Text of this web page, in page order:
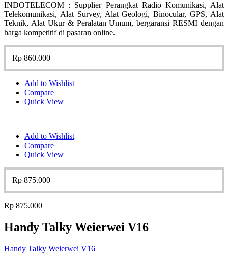
INDOTELECOM : Supplier Perangkat Radio Komunikasi, Alat
Telekomunikasi, Alat Survey, Alat Geologi, Binocular, GPS, Alat
Teknik, Alat Ukur & Peralatan Umum, bergaransi RESMI dengan
harga kompetitif di pasaran online.
Rp 860.000
Add to Wishlist
Compare
Quick View
Add to Wishlist
Compare
Quick View
Rp 875.000
Rp 875.000
Handy Talky Weierwei V16
Handy Talky Weierwei V16